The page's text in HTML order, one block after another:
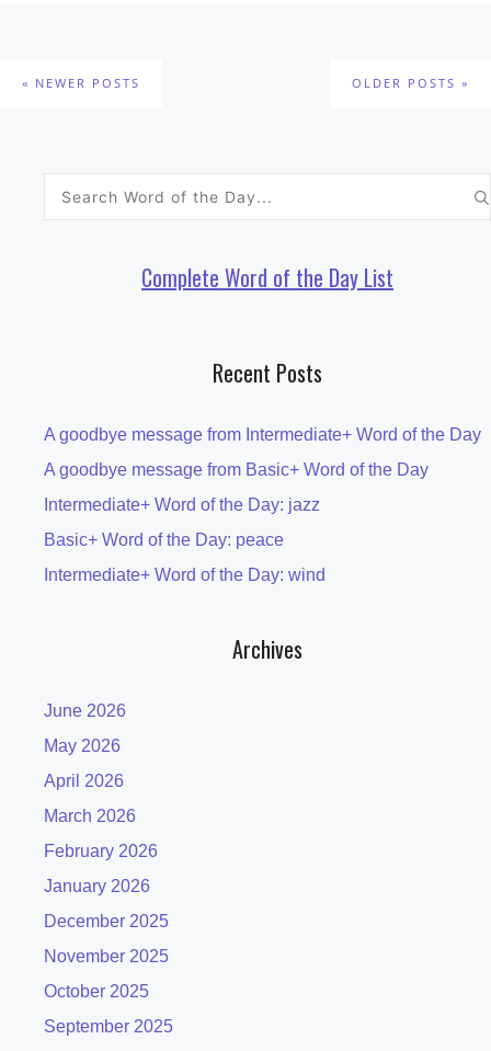
NEWER POSTS OLDER POSTS
Search
Complete Word of the Day List
Recent Posts
A goodbye message from Intermediate+ Word of the Day
A goodbye message from Basic+ Word of the Day
Intermediate+ Word of the Day: jazz
Basic+ Word of the Day: peace
Intermediate+ Word of the Day: wind
Archives
June 2026
May 2026
April 2026
March 2026
February 2026
January 2026
December 2025
November 2025
October 2025
September 2025